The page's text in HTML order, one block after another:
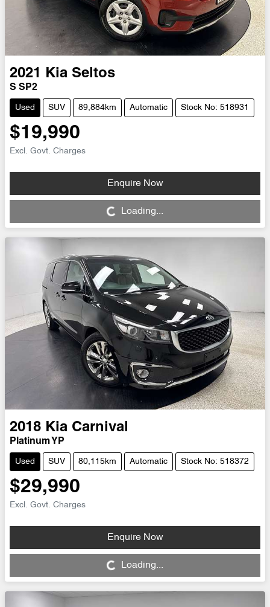
2021 Kia Seltos
S SP2
Used SUV 89,884km Automatic Stock No: 518931
$19,990
Excl. Govt. Charges
Enquire Now
Loading... Loading...
2018 Kia Carnival
Platinum YP
Used SUV 80,115km Automatic Stock No: 518372
$29,990
Excl. Govt. Charges
Enquire Now
Loading... Loading...